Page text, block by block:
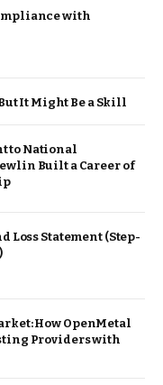
with
It Might Be a Skill
to National
Built a Career of
Loss Statement (Step-
How OpenMetal
Providers with